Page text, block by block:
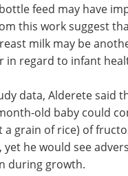
feed may have
this work suggest
milk may be
in regard to infant
data, Alderete said
old baby could
a grain of rice) of
yet he would see
during growth.